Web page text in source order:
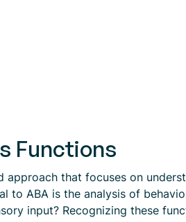
Functions
that focuses on
to ABA is the analysis of
input? Recognizing these